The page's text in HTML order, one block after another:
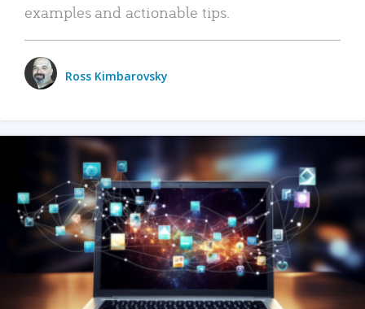
examples and actionable tips.
Ross Kimbarovsky